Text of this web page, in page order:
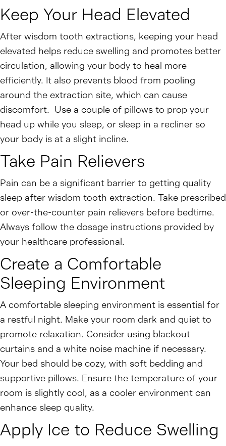
Keep Your Head Elevated
After wisdom tooth extractions, keeping your head
elevated helps reduce swelling and promotes better
circulation, allowing your body to heal more
efficiently. It also prevents blood from pooling
around the extraction site, which can cause
discomfort. Use a couple of pillows to prop your
head up while you sleep, or sleep in a recliner so
your body is at a slight incline.
Take Pain Relievers
Pain can be a significant barrier to getting quality
sleep after wisdom tooth extraction. Take prescribed
or over-the-counter pain relievers before bedtime.
Always follow the dosage instructions provided by
your healthcare professional.
Create a Comfortable
Sleeping Environment
A comfortable sleeping environment is essential for
a restful night. Make your room dark and quiet to
promote relaxation. Consider using blackout
curtains and a white noise machine if necessary.
Your bed should be cozy, with soft bedding and
supportive pillows. Ensure the temperature of your
room is slightly cool, as a cooler environment can
enhance sleep quality.
Apply Ice to Reduce Swelling